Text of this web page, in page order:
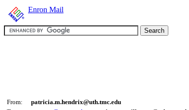
Enron Mail
From:
patricia.m.hendrix@uth.tmc.edu